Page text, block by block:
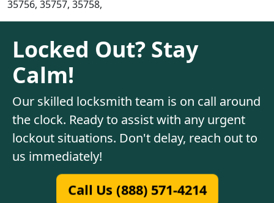
35756, 35757, 35758,
Locked Out? Stay
Calm!
Our skilled locksmith team is on call around
the clock. Ready to assist with any urgent
lockout situations. Don't delay, reach out to
us immediately!
Call Us (888) 571-4214